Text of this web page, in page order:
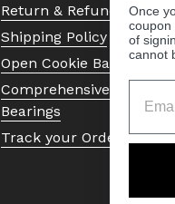
Return & Refund Policy
Shipping Policy
Open Cookie Banner
Comprehensive Guide to
Bearings
Track your Order
Once
coupon
of
cannot